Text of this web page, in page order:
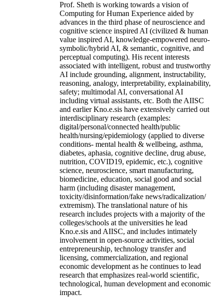
Prof. Sheth is working towards a vision of
Computing for Human Experience aided by
advances in the third phase of neuroscience and
cognitive science inspired AI (civilized & human
value inspired AI, knowledge-empowered neuro-
symbolic/hybrid AI, & semantic, cognitive, and
perceptual computing). His recent interests
associated with intelligent, robust and trustworthy
AI include grounding, alignment, instructability,
reasoning, analogy, interpretability, explainability,
safety; multimodal AI, conversational AI
including virtual assistants, etc. Both the AIISC
and earlier Kno.e.sis have extensively carried out
interdisciplinary research (examples:
digital/personal/connected health/public
health/nursing/epidemiology (applied to diverse
conditions- mental health & wellbeing, asthma,
diabetes, aphasia, cognitive decline, drug abuse,
nutrition, COVID19, epidemic, etc.), cognitive
science, neuroscience, smart manufacturing,
biomedicine, education, social good and social
harm (including disaster management,
toxicity/disinformation/fake news/radicalization/
extremism). The translational nature of his
research includes projects with a majority of the
colleges/schools at the universities he lead
Kno.e.sis and AIISC, and includes intimately
involvement in open-source activities, social
entrepreneurship, technology transfer and
licensing, commercialization, and regional
economic development as he continues to lead
research that emphasizes real-world scientific,
technological, human development and economic
impact.